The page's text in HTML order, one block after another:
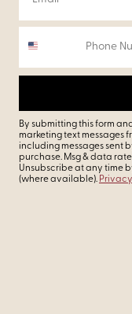
By submitting this form
marketing text messages
including messages sent
purchase. Msg & data
Unsubscribe at any time
(where available).